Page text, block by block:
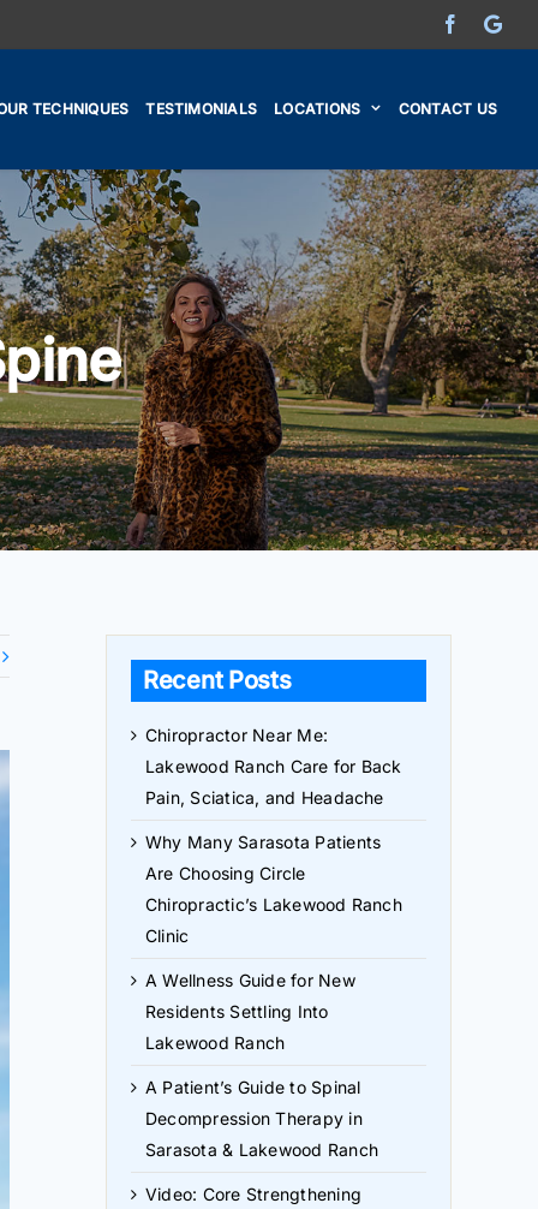
Facebook
TECHNIQUES TESTIMONIALS LOCATIONS CONTACT US
Recent Posts
Chiropractor Near Me:
Lakewood Ranch Care for Back
Pain, Sciatica, and Headache
Why Many Sarasota Patients
Are Choosing Circle
Chiropractic’s Lakewood Ranch
Clinic
A Wellness Guide for New
Residents Settling Into
Lakewood Ranch
A Patient’s Guide to Spinal
Decompression Therapy in
Sarasota & Lakewood Ranch
Video: Core Strengthening